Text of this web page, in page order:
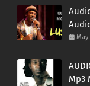
May
Mp3